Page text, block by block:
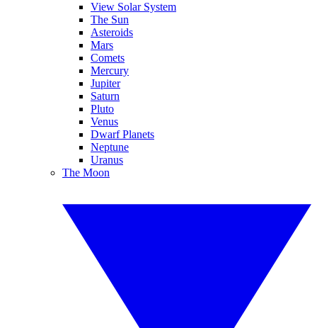
View Solar System
The Sun
Asteroids
Mars
Comets
Mercury
Jupiter
Saturn
Pluto
Venus
Dwarf Planets
Neptune
Uranus
The Moon